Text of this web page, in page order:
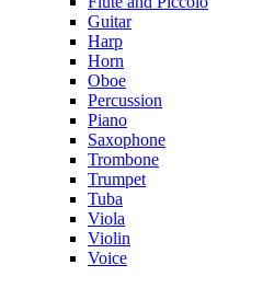
Guitar
Harp
Horn
Oboe
Percussion
Piano
Saxophone
Trombone
Trumpet
Tuba
Viola
Violin
Voice